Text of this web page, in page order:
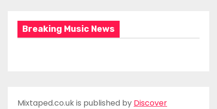
Breaking Music News
Mixtaped.co.uk is published by Discover